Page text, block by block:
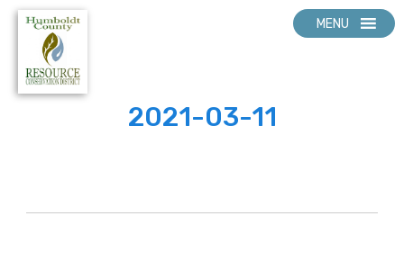
MENU
2021-03-11